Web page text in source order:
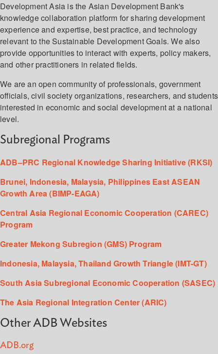
Development Asia is the Asian Development Bank's
knowledge collaboration platform for sharing development
experience and expertise, best practice, and technology
relevant to the Sustainable Development Goals. We also
provide opportunities to interact with experts, policy makers,
and other practitioners in related fields.
We are an open community of professionals, government
officials, civil society organizations, researchers, and students
interested in economic and social development at a national
level.
Subregional Programs
ADB–PRC Regional Knowledge Sharing Initiative (RKSI)
Brunei, Indonesia, Malaysia, Philippines East ASEAN
Growth Area (BIMP-EAGA)
Central Asia Regional Economic Cooperation (CAREC)
Program
Greater Mekong Subregion (GMS) Program
Indonesia, Malaysia, Thailand Growth Triangle (IMT-GT)
South Asia Subregional Economic Cooperation (SASEC)
The Asia Regional Integration Center (ARIC)
Other ADB Websites
ADB.org